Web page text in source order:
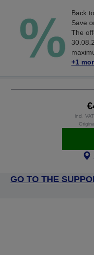
Back
Save
The
+1
incl.
GO TO THE